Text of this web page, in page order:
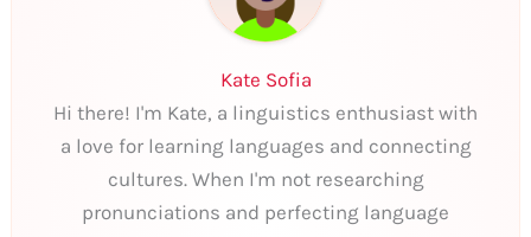
Kate Sofia
Hi there! I'm Kate, a linguistics enthusiast with
a love for learning languages and connecting
cultures. When I'm not researching
pronunciations and perfecting language